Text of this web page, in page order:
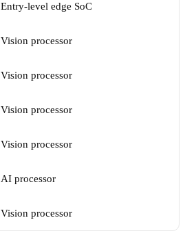
Entry-level edge SoC
Vision processor
Vision processor
Vision processor
Vision processor
AI processor
Vision processor